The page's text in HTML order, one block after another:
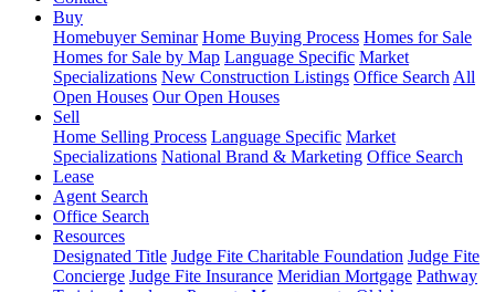
Buy
Homebuyer Seminar Home Buying Process Homes for Sale
Homes for Sale by Map Language Specific Market
Specializations New Construction Listings Office Search All
Open Houses Our Open Houses
Sell
Home Selling Process Language Specific Market
Specializations National Brand & Marketing Office Search
Lease
Agent Search
Office Search
Resources
Designated Title Judge Fite Charitable Foundation Judge Fite
Concierge Judge Fite Insurance Meridian Mortgage Pathway